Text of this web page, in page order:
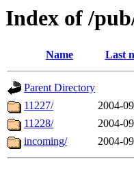
Index of /
Name Last
Parent Directory
11227/
2004-
11228/
2004-
incoming/
2004-